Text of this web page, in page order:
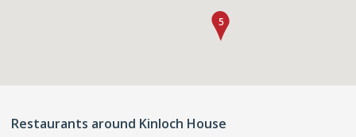
Restaurants around Kinloch House